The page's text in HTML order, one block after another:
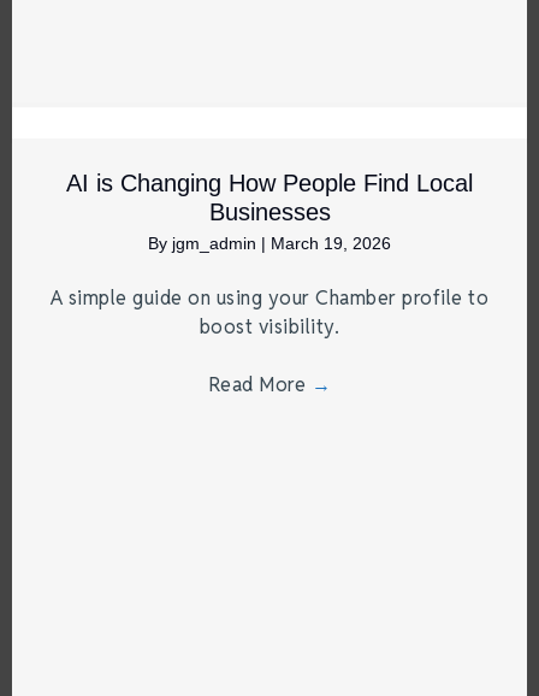
AI is Changing How People Find Local
Businesses
By jgm_admin | March 19, 2026
A simple guide on using your Chamber profile to
boost visibility.
Read More →